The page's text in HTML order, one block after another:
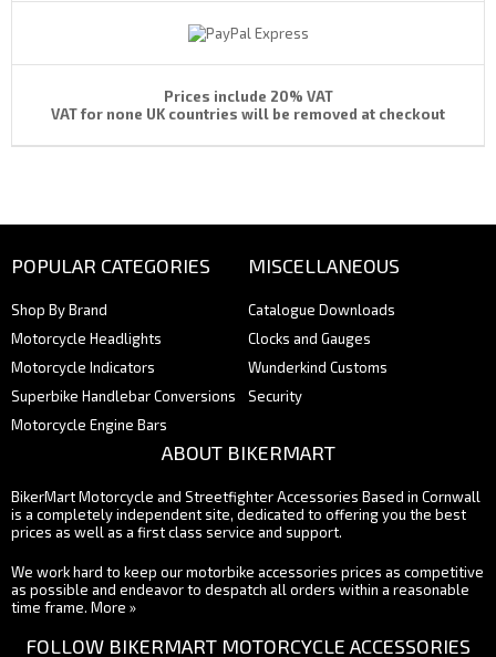
Prices include 20% VAT
VAT for none UK countries will be removed at checkout
POPULAR CATEGORIES
Shop By Brand
Motorcycle Headlights
Motorcycle Indicators
Superbike Handlebar Conversions
Motorcycle Engine Bars
MISCELLANEOUS
Catalogue Downloads
Clocks and Gauges
Wunderkind Customs
Security
ABOUT BIKERMART
BikerMart Motorcycle and Streetfighter Accessories Based in Cornwall
is a completely independent site, dedicated to offering you the best
prices as well as a first class service and support.
We work hard to keep our motorbike accessories prices as competitive
as possible and endeavor to despatch all orders within a reasonable
time frame. More »
FOLLOW BIKERMART MOTORCYCLE ACCESSORIES